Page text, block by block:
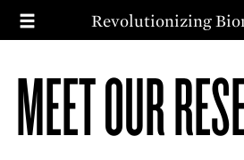
main
MISSION
PRIORITIES
IMPACT
Revolutionizing
MEET OUR